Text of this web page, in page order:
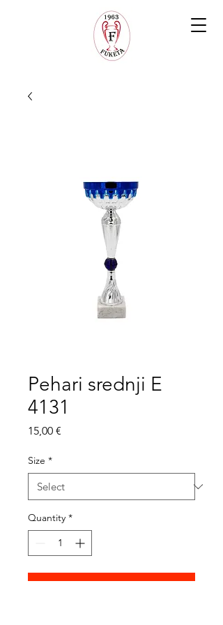
Pehari srednji E
4131
15,00 €
Size *
Quantity *